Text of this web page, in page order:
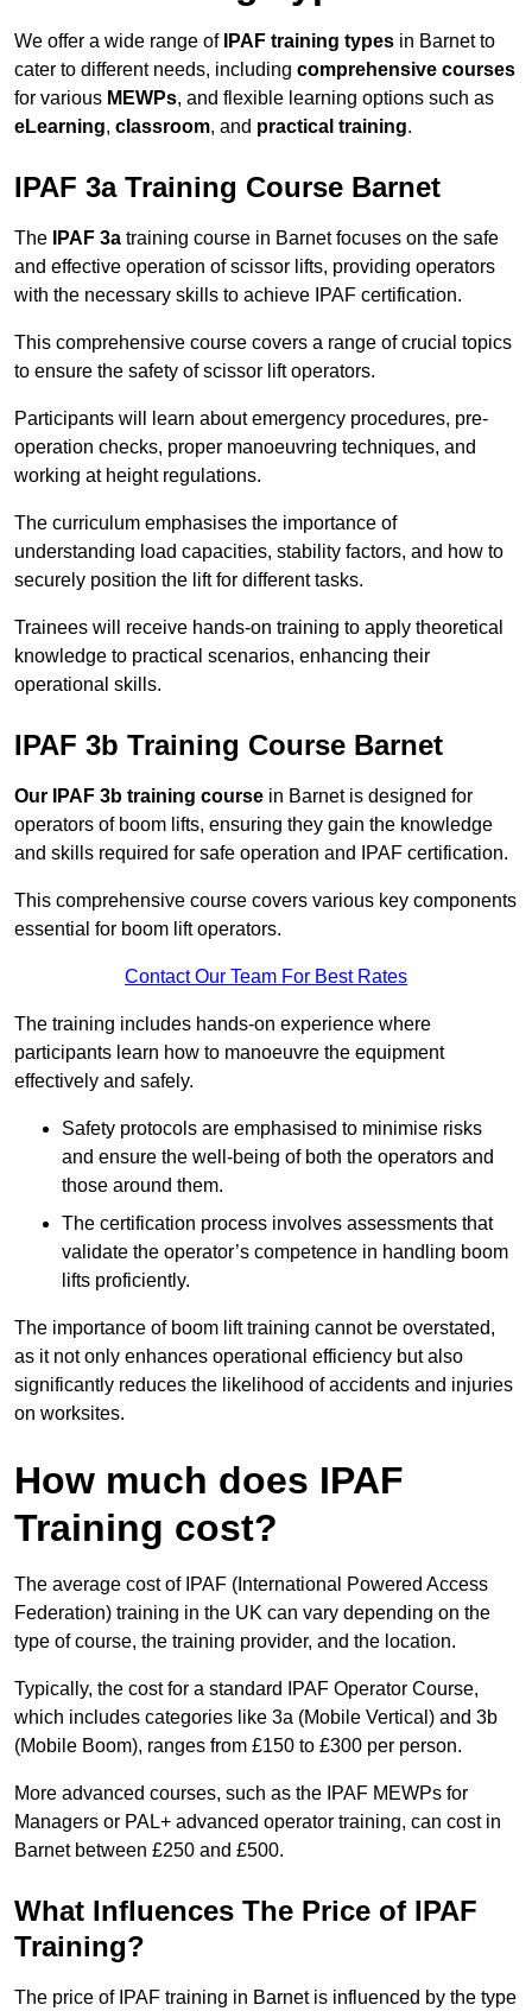
We offer a wide range of IPAF training types in Barnet to
cater to different needs, including comprehensive courses
for various MEWPs, and flexible learning options such as
eLearning, classroom, and practical training.
IPAF 3a Training Course Barnet
The IPAF 3a training course in Barnet focuses on the safe
and effective operation of scissor lifts, providing operators
with the necessary skills to achieve IPAF certification.
This comprehensive course covers a range of crucial topics
to ensure the safety of scissor lift operators.
Participants will learn about emergency procedures, pre-
operation checks, proper manoeuvring techniques, and
working at height regulations.
The curriculum emphasises the importance of
understanding load capacities, stability factors, and how to
securely position the lift for different tasks.
Trainees will receive hands-on training to apply theoretical
knowledge to practical scenarios, enhancing their
operational skills.
IPAF 3b Training Course Barnet
Our IPAF 3b training course in Barnet is designed for
operators of boom lifts, ensuring they gain the knowledge
and skills required for safe operation and IPAF certification.
This comprehensive course covers various key components
essential for boom lift operators.
Contact Our Team For Best Rates
The training includes hands-on experience where
participants learn how to manoeuvre the equipment
effectively and safely.
Safety protocols are emphasised to minimise risks
and ensure the well-being of both the operators and
those around them.
The certification process involves assessments that
validate the operator’s competence in handling boom
lifts proficiently.
The importance of boom lift training cannot be overstated,
as it not only enhances operational efficiency but also
significantly reduces the likelihood of accidents and injuries
on worksites.
How much does IPAF
Training cost?
The average cost of IPAF (International Powered Access
Federation) training in the UK can vary depending on the
type of course, the training provider, and the location.
Typically, the cost for a standard IPAF Operator Course,
which includes categories like 3a (Mobile Vertical) and 3b
(Mobile Boom), ranges from £150 to £300 per person.
More advanced courses, such as the IPAF MEWPs for
Managers or PAL+ advanced operator training, can cost in
Barnet between £250 and £500.
What Influences The Price of IPAF
Training?
The price of IPAF training in Barnet is influenced by the type